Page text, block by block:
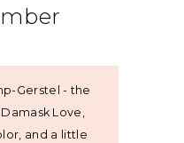
Gerstel - the
Love,
and a little